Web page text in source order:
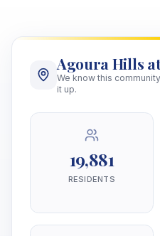
Agoura Hills
We know this
it up.
19,881
RESIDENTS